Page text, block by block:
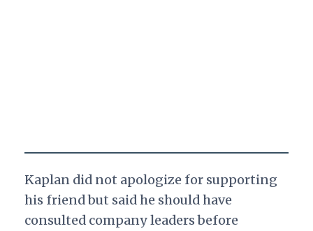
Kaplan did not apologize for supporting
his friend but said he should have
consulted company leaders before